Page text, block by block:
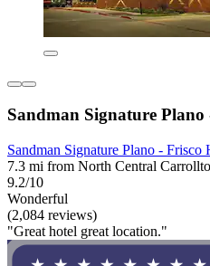
Sandman Signature Plano
Sandman Signature Plano - Frisco
7.3 mi from North Central
9.2/10
Wonderful
(2,084 reviews)
"Great hotel great location."